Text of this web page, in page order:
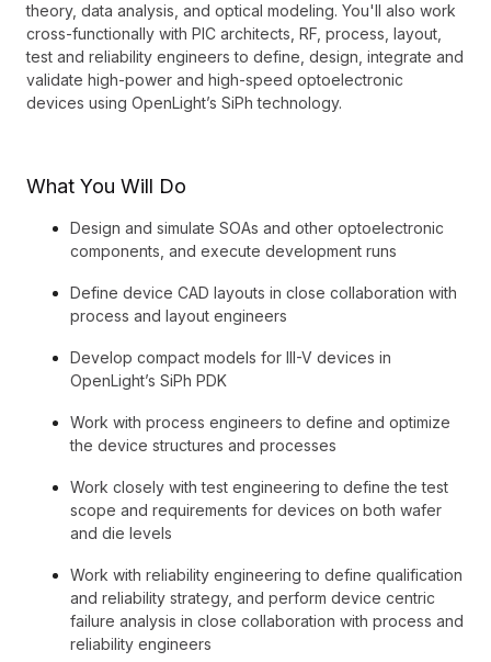
theory, data analysis, and optical modeling. You'll also work
cross-functionally with PIC architects, RF, process, layout,
test and reliability engineers to define, design, integrate and
validate high-power and high-speed optoelectronic
devices using OpenLight’s SiPh technology.
What You Will Do
Design and simulate SOAs and other optoelectronic
components, and execute development runs
Define device CAD layouts in close collaboration with
process and layout engineers
Develop compact models for III-V devices in
OpenLight’s SiPh PDK
Work with process engineers to define and optimize
the device structures and processes
Work closely with test engineering to define the test
scope and requirements for devices on both wafer
and die levels
Work with reliability engineering to define qualification
and reliability strategy, and perform device centric
failure analysis in close collaboration with process and
reliability engineers